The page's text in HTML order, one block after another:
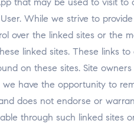
While we strive to
over the linked sites or the
linked sites. These links
on these sites. Site
have the opportunity to
does not endorse or
through such linked sites